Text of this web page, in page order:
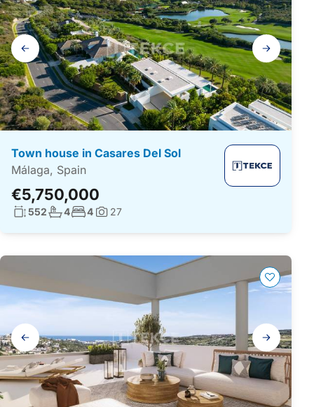
Gallery
navigation
Town house in Casares Del Sol
Málaga, Spain
€5,750,000
Living surface:
552No. bathrooms:
4No. bedrooms:
4Photos:
27
Gallery
navigation